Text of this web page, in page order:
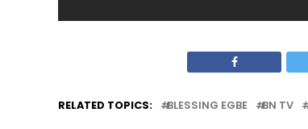
RELATED TOPICS: BLESSING EGBE BN TV